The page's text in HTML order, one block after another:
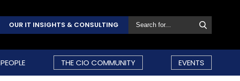
OUR IT INSIGHTS & CONSULTING
PEOPLE THE CIO COMMUNITY EVENTS